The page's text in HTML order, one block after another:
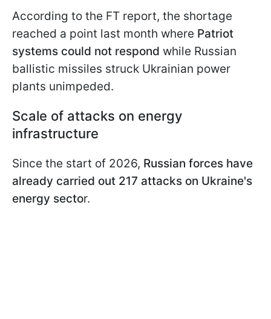
According to the FT report, the shortage
reached a point last month where Patriot
systems could not respond while Russian
ballistic missiles struck Ukrainian power
plants unimpeded.
Scale of attacks on energy
infrastructure
Since the start of 2026, Russian forces have
already carried out 217 attacks on Ukraine's
energy sector.